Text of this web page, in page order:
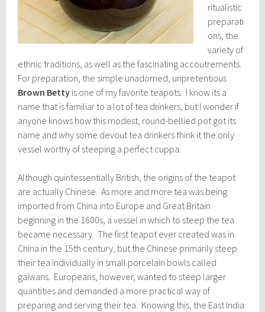
ritualistic
preparati
ons, the
variety of
ethnic traditions, as well as the fascinating accoutrements.
For preparation, the simple unadorned, unpretentious
Brown Betty is one of my favorite teapots. I know its a
name that is familiar to a lot of tea drinkers, but I wonder if
anyone knows how this modest, round-bellied pot got its
name and why some devout tea drinkers think it the only
vessel worthy of steeping a perfect cuppa.
Although quintessentially British, the origins of the teapot
are actually Chinese. As more and more tea was being
imported from China into Europe and Great Britain
beginning in the 1600s, a vessel in which to steep the tea
became necessary. The first teapot ever created was in
China in the 15th century, but the Chinese primarily steep
their tea individually in small porcelain bowls called
gaiwans. Europeans, however, wanted to steep larger
quantities and demanded a more practical way of
preparing and serving their tea. Knowing this, the East India